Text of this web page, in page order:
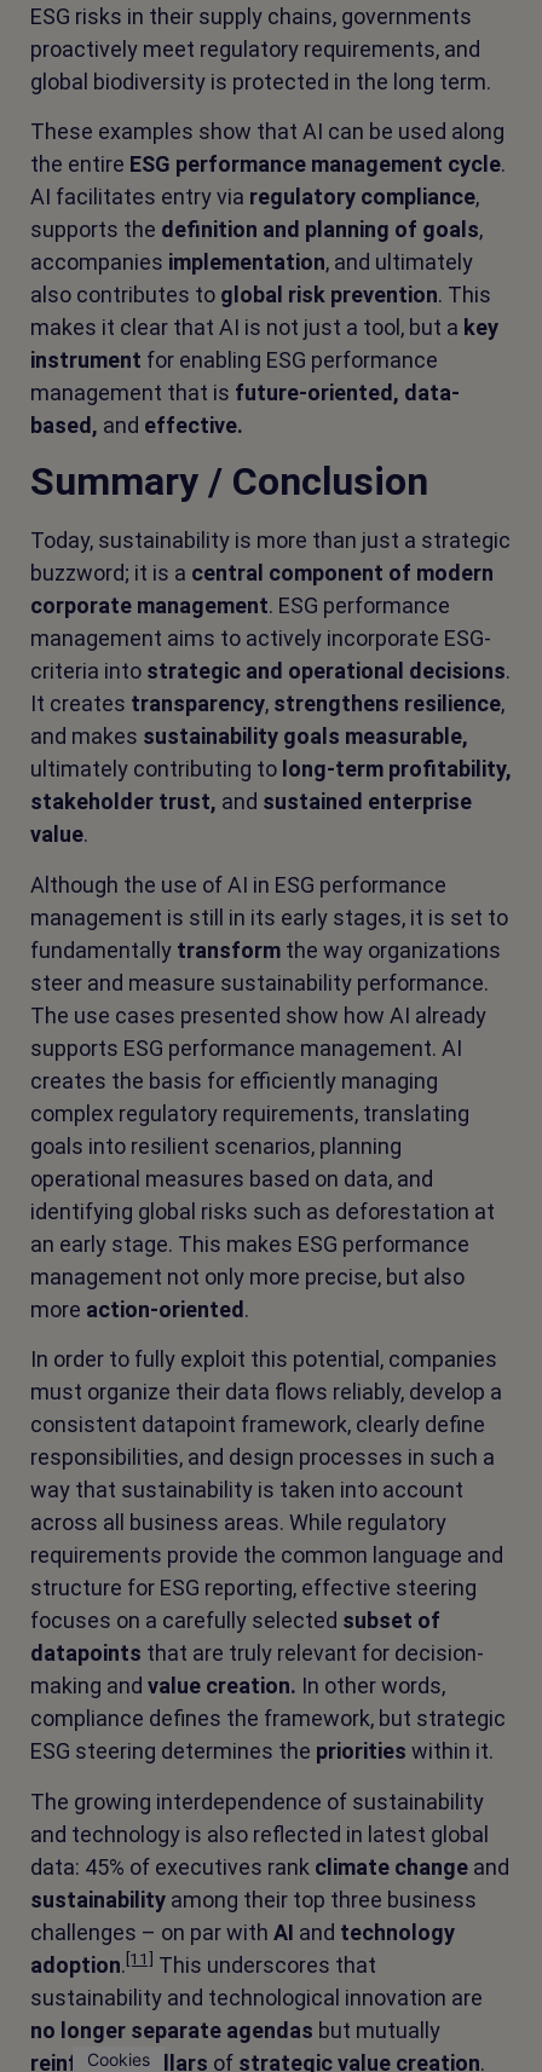
ESG risks in their supply chains, governments
proactively meet regulatory requirements, and
global biodiversity is protected in the long term.
These examples show that AI can be used along
the entire ESG performance management cycle.
AI facilitates entry via regulatory compliance,
supports the definition and planning of goals,
accompanies implementation, and ultimately
also contributes to global risk prevention. This
makes it clear that AI is not just a tool, but a key
instrument for enabling ESG performance
management that is future-oriented, data-
based, and effective.
Summary / Conclusion
Today, sustainability is more than just a strategic
buzzword; it is a central component of modern
corporate management. ESG performance
management aims to actively incorporate ESG-
criteria into strategic and operational decisions.
It creates transparency, strengthens resilience,
and makes sustainability goals measurable,
ultimately contributing to long-term profitability,
stakeholder trust, and sustained enterprise
value.
Although the use of AI in ESG performance
management is still in its early stages, it is set to
fundamentally transform the way organizations
steer and measure sustainability performance.
The use cases presented show how AI already
supports ESG performance management. AI
creates the basis for efficiently managing
complex regulatory requirements, translating
goals into resilient scenarios, planning
operational measures based on data, and
identifying global risks such as deforestation at
an early stage. This makes ESG performance
management not only more precise, but also
more action-oriented.
In order to fully exploit this potential, companies
must organize their data flows reliably, develop a
consistent datapoint framework, clearly define
responsibilities, and design processes in such a
way that sustainability is taken into account
across all business areas. While regulatory
requirements provide the common language and
structure for ESG reporting, effective steering
focuses on a carefully selected subset of
datapoints that are truly relevant for decision-
making and value creation. In other words,
compliance defines the framework, but strategic
ESG steering determines the priorities within it.
The growing interdependence of sustainability
and technology is also reflected in latest global
data: 45% of executives rank climate change and
sustainability among their top three business
challenges – on par with AI and technology
adoption.[11] This underscores that
sustainability and technological innovation are
no longer separate agendas but mutually
reinforcing pillars of strategic value creation.
Cookies